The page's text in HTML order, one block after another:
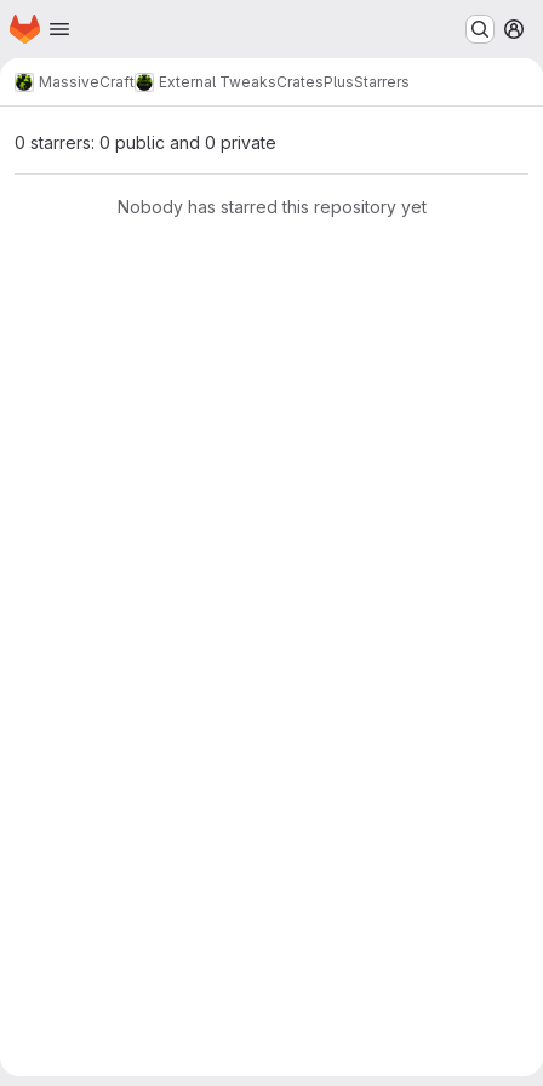
Skip to main content
Homepage
MassiveCraft External TweaksCratesPlusStarrers
0 starrers: 0 public and 0 private
Nobody has starred this repository yet